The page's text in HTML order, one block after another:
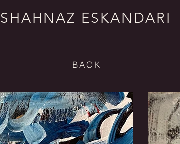
SHAHNAZ ESKANDARI
BACK